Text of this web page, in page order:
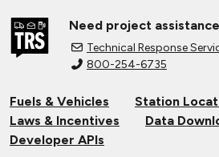
Need project
Technical Response
800-254-6735
Fuels & Vehicles
Station
Laws & Incentives
Data
Developer APIs